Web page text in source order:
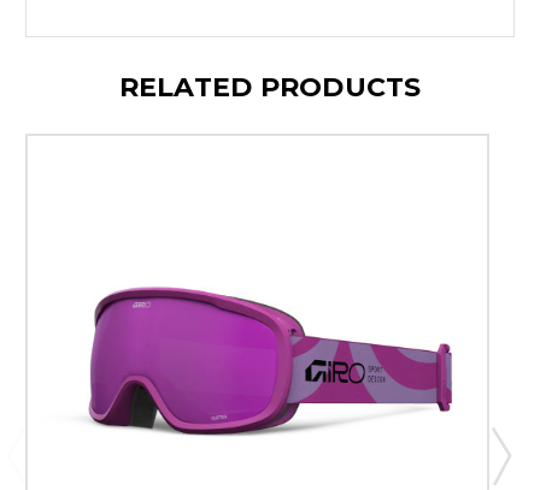
RELATED PRODUCTS